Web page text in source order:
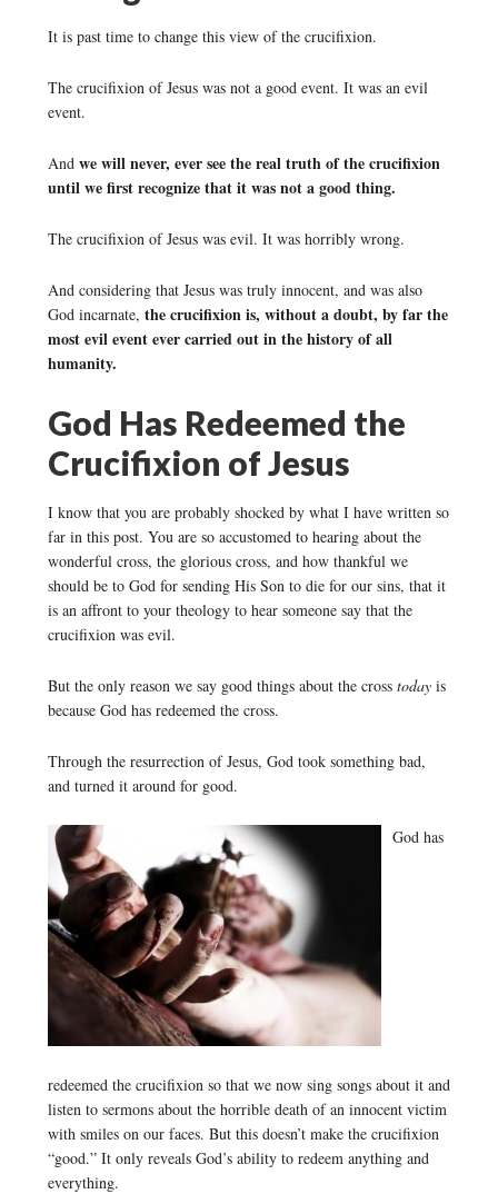
It is past time to change this view of the crucifixion.
The crucifixion of Jesus was not a good event. It was an evil
event.
And we will never, ever see the real truth of the crucifixion
until we first recognize that it was not a good thing.
The crucifixion of Jesus was evil. It was horribly wrong.
And considering that Jesus was truly innocent, and was also
God incarnate, the crucifixion is, without a doubt, by far the
most evil event ever carried out in the history of all
humanity.
God Has Redeemed the
Crucifixion of Jesus
I know that you are probably shocked by what I have written so
far in this post. You are so accustomed to hearing about the
wonderful cross, the glorious cross, and how thankful we
should be to God for sending His Son to die for our sins, that it
is an affront to your theology to hear someone say that the
crucifixion was evil.
But the only reason we say good things about the cross todayis
because God has redeemed the cross.
Through the resurrection of Jesus, God took something bad,
and turned it around for good.
God has
redeemed the crucifixion so that we now sing songs about it and
listen to sermons about the horrible death of an innocent victim
with smiles on our faces. But this doesn’t make the crucifixion
“good.” It only reveals God’s ability to redeem anything and
everything.